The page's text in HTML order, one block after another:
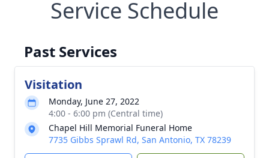
Service Schedule
Past Services
Visitation
Monday, June 27, 2022
4:00 - 6:00 pm (Central time)
Chapel Hill Memorial Funeral Home
7735 Gibbs Sprawl Rd, San Antonio, TX 78239